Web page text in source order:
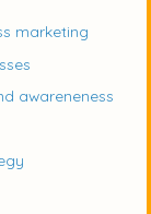
marketing
awareneness